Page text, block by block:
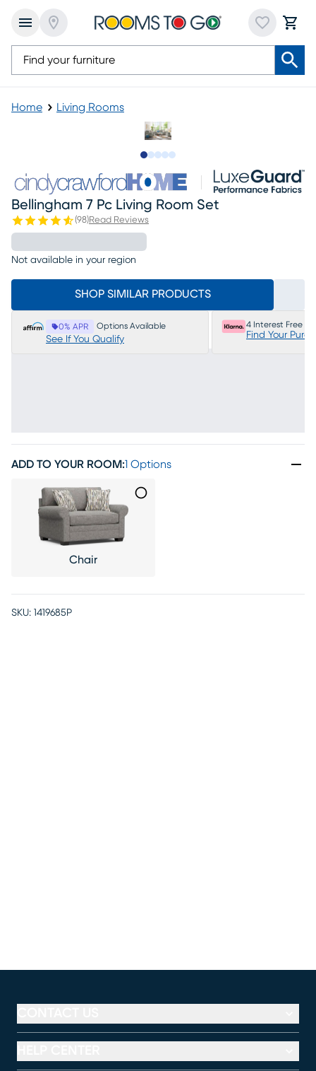
Home Living Rooms
Bellingham 7 Pc Living Room Set
(98)Read Reviews
Not available in your region
SHOP SIMILAR PRODUCTS
0% APR Options Available
See If You Qualify
4 Interest Free
Find Your
ADD TO YOUR ROOM:1 Options
Chair
SKU: 1419685P